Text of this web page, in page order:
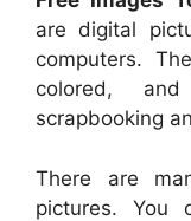
are digital
computers.
colored,
scrapbooking
There are
pictures. You